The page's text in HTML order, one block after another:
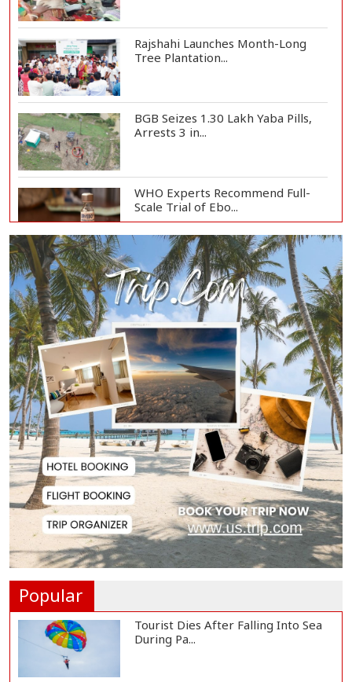
Rajshahi Launches Month-Long
Tree Plantation...
BGB Seizes 1.30 Lakh Yaba Pills,
Arrests 3 in...
WHO Experts Recommend Full-
Scale Trial of Ebo...
Man City Reject Barcelona’s
€38.5m Opening Bi...
Newspapers Act as Mirror of
Society, Says Sta...
Spain Threatens
Countermeasures Against Italy...
Govt Advancing Blue Economy
Plans to Harness...
Norwegian FA Calls on FIFA
Popular
Tourist Dies After Falling Into Sea
During Pa...